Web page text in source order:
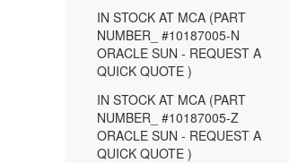
IN STOCK AT MCA (PART
NUMBER_ #10187005-N
ORACLE SUN - REQUEST A
QUICK QUOTE )
IN STOCK AT MCA (PART
NUMBER_ #10187005-Z
ORACLE SUN - REQUEST A
QUICK QUOTE )